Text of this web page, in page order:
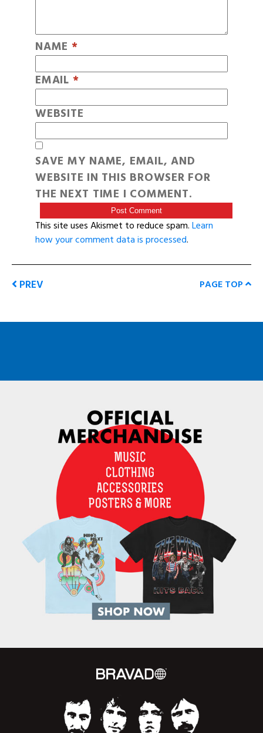
NAME *
EMAIL *
WEBSITE
SAVE MY NAME, EMAIL, AND
WEBSITE IN THIS BROWSER FOR
THE NEXT TIME I COMMENT.
This site uses Akismet to reduce spam.Learn
how your comment data is processed.
PREV PAGE TOP